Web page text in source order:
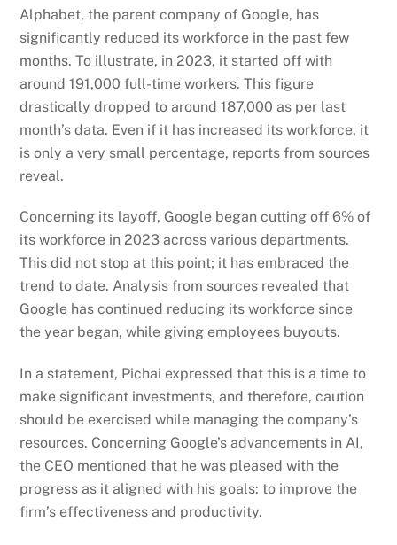
Alphabet, the parent company of Google, has
significantly reduced its workforce in the past few
months. To illustrate, in 2023, it started off with
around 191,000 full-time workers. This figure
drastically dropped to around 187,000 as per last
month’s data. Even if it has increased its workforce, it
is only a very small percentage, reports from sources
reveal.
Concerning its layoff, Google began cutting off 6% of
its workforce in 2023 across various departments.
This did not stop at this point; it has embraced the
trend to date. Analysis from sources revealed that
Google has continued reducing its workforce since
the year began, while giving employees buyouts.
In a statement, Pichai expressed that this is a time to
make significant investments, and therefore, caution
should be exercised while managing the company’s
resources. Concerning Google’s advancements in AI,
the CEO mentioned that he was pleased with the
progress as it aligned with his goals: to improve the
firm’s effectiveness and productivity.